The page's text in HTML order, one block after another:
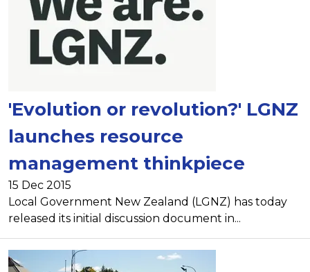
'Evolution or revolution?' LGNZ
launches resource
management thinkpiece
15 Dec 2015
Local Government New Zealand (LGNZ) has today
released its initial discussion document in...